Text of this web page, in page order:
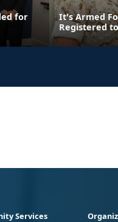
for
It's Armed
Registered
Services